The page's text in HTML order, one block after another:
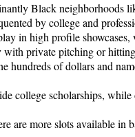
Black neighborhoods
by college and
in high profile
private pitching or
of dollars and
college scholarships,
are more slots available in